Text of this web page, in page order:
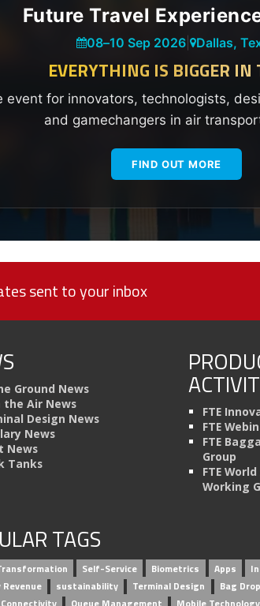
Future Travel
08–10 Sep 2026 Dallas,
EVERYTHING IS BIGGER IN
event for innovators, technologists,
and gamechangers in air
FIND OUT MORE
sent to your inbox
Ground News
the Air News
Design News
News
News
Tanks
FTE
FTE
FTE
Group
FTE
Working
TAGS
Self-Service Biometrics Apps
sustainability Terminal Design Bag Drop